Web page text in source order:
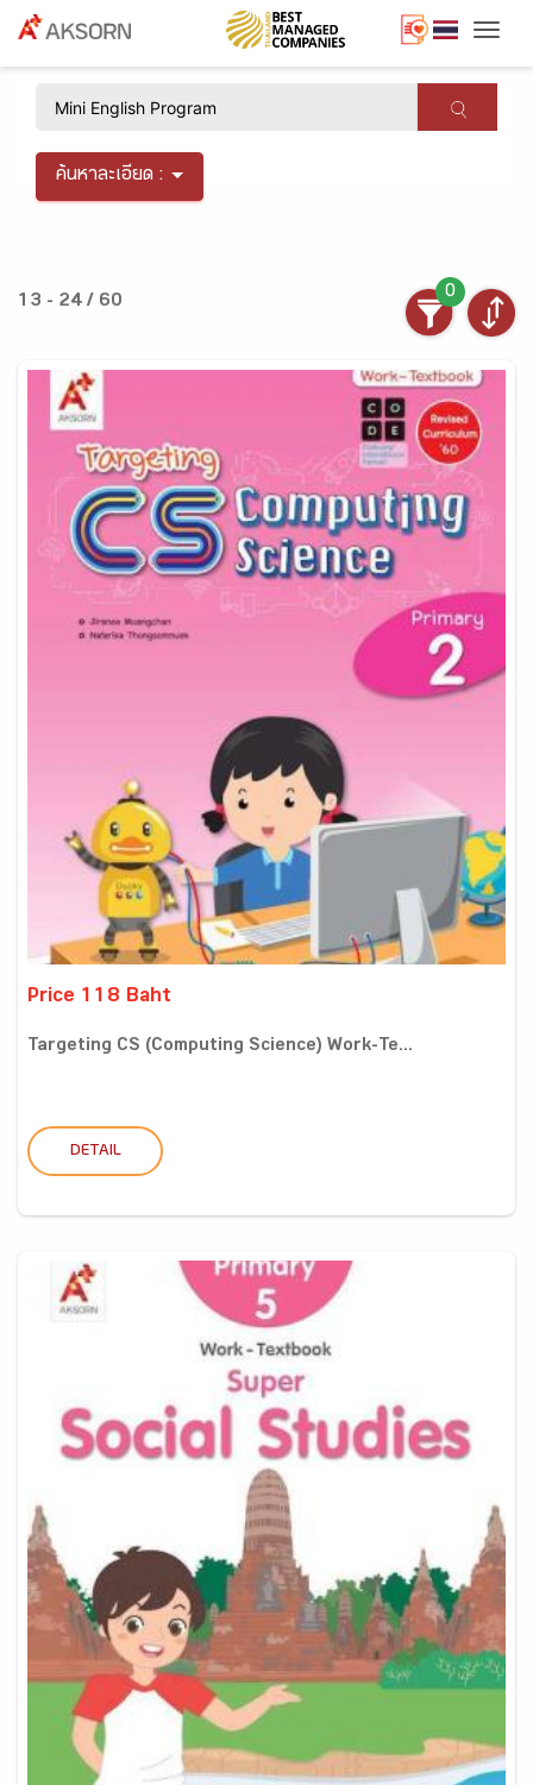
ค้นหาละเอียด :
13 - 24 / 60
0
Price 118 Baht
Targeting CS (Computing Science) Work-Te...
DETAIL